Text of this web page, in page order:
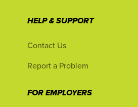
HELP & SUPPORT
Contact Us
Report a Problem
FOR EMPLOYERS